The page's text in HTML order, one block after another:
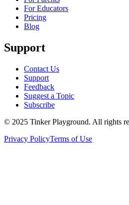
For Educators
Pricing
Blog
Support
Contact Us
Support
Feedback
Suggest a Topic
Subscribe
© 2025 Tinker Playground. All rights
Privacy PolicyTerms of Use